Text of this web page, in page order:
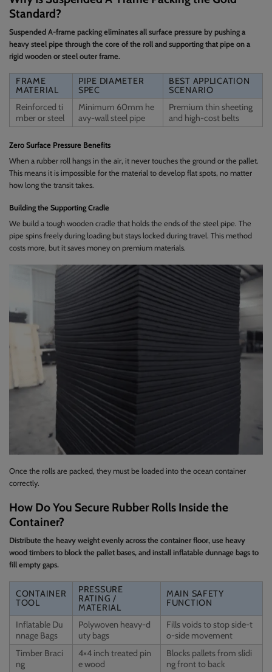
Standard?
Suspended A-frame packing eliminates all surface pressure by pushing a
heavy steel pipe through the core of the roll and supporting that pipe on a
rigid wooden or steel outer frame.
FRAME
MATERIAL
PIPE DIAMETER
SPEC
BEST APPLICATION
SCENARIO
Reinforced ti
mber or steel
Minimum 60mm he
avy-wall steel pipe
Premium thin sheeting
and high-cost belts
Zero Surface Pressure Benefits
When a rubber roll hangs in the air, it never touches the ground or the pallet.
This means it is impossible for the material to develop flat spots, no matter
how long the transit takes.
Building the Supporting Cradle
We build a tough wooden cradle that holds the ends of the steel pipe. The
pipe spins freely during loading but stays locked during travel. This method
costs more, but it saves money on premium materials.
Once the rolls are packed, they must be loaded into the ocean container
correctly.
How Do You Secure Rubber Rolls Inside the
Container?
Distribute the heavy weight evenly across the container floor, use heavy
wood timbers to block the pallet bases, and install inflatable dunnage bags to
fill empty gaps.
CONTAINER
TOOL
PRESSURE
RATING /
MATERIAL
MAIN SAFETY
FUNCTION
Inflatable Du
nnage Bags
Polywoven heavy-d
uty bags
Fills voids to stop side-t
o-side movement
Timber Braci
ng
4×4 inch treated pin
e wood
Blocks pallets from slidi
ng front to back